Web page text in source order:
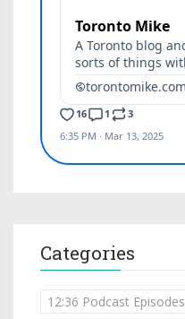
Categories
12:36 Podcast Episodes